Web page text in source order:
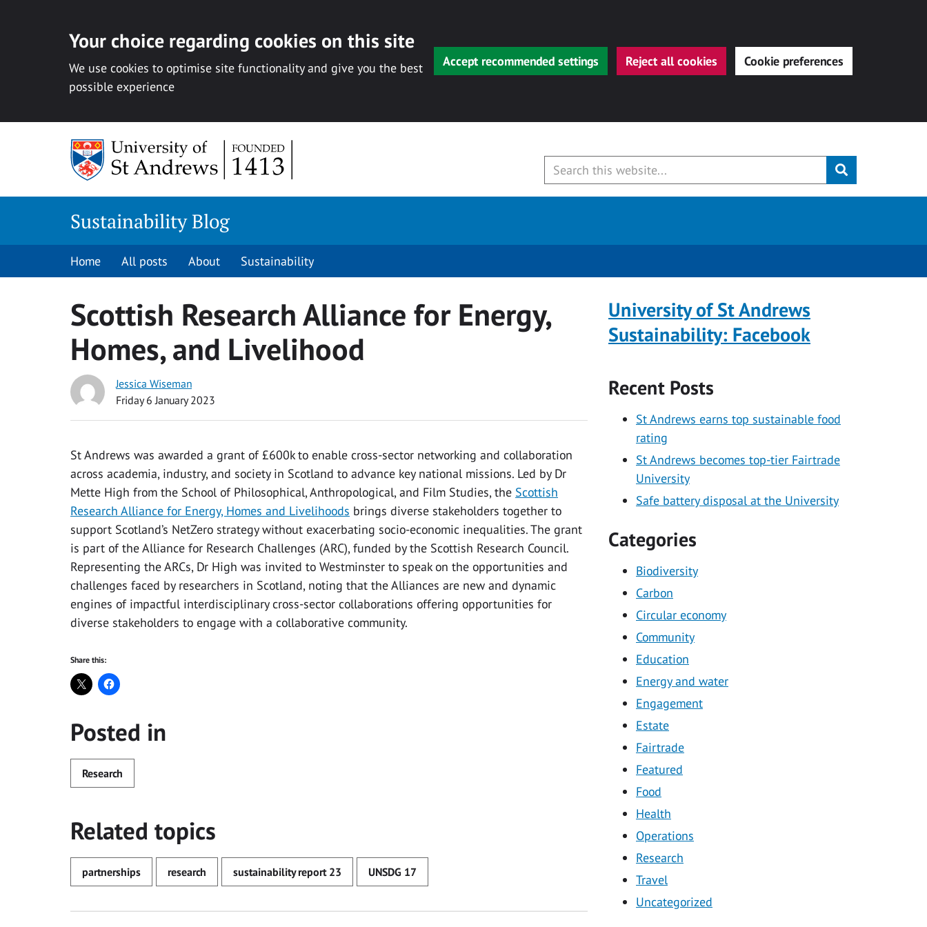
Your choice regarding cookies on this site
We use cookies to optimise site functionality and give you the best
possible experience
Accept recommended settings Reject all cookies Cookie preferences
Submit
Sustainability Blog
Home All posts About Sustainability
Scottish Research Alliance for Energy,
Homes, and Livelihood
Jessica Wiseman
Friday 6 January 2023
St Andrews was awarded a grant of £600k to enable cross-sector networking and collaboration
across academia, industry, and society in Scotland to advance key national missions. Led by Dr
Mette High from the School of Philosophical, Anthropological, and Film Studies, the Scottish
Research Alliance for Energy, Homes and Livelihoods brings diverse stakeholders together to
support Scotland’s NetZero strategy without exacerbating socio-economic inequalities. The grant
is part of the Alliance for Research Challenges (ARC), funded by the Scottish Research Council.
Representing the ARCs, Dr High was invited to Westminster to speak on the opportunities and
challenges faced by researchers in Scotland, noting that the Alliances are new and dynamic
engines of impactful interdisciplinary cross-sector collaborations offering opportunities for
diverse stakeholders to engage with a collaborative community.
Share this:
Posted in
Research
Related topics
partnerships research sustainability report 23 UNSDG 17
University of St Andrews
Sustainability: Facebook
Recent Posts
St Andrews earns top sustainable food
rating
St Andrews becomes top-tier Fairtrade
University
Safe battery disposal at the University
Categories
Biodiversity
Carbon
Circular economy
Community
Education
Energy and water
Engagement
Estate
Fairtrade
Featured
Food
Health
Operations
Research
Travel
Uncategorized